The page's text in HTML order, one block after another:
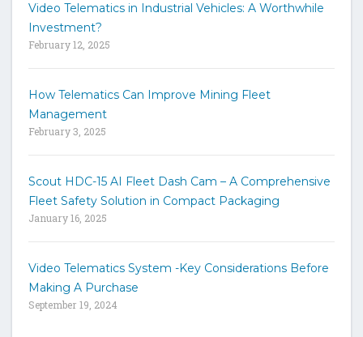
Video Telematics in Industrial Vehicles: A Worthwhile
Investment?
February 12, 2025
How Telematics Can Improve Mining Fleet
Management
February 3, 2025
Scout HDC-15 AI Fleet Dash Cam – A Comprehensive
Fleet Safety Solution in Compact Packaging
January 16, 2025
Video Telematics System -Key Considerations Before
Making A Purchase
September 19, 2024